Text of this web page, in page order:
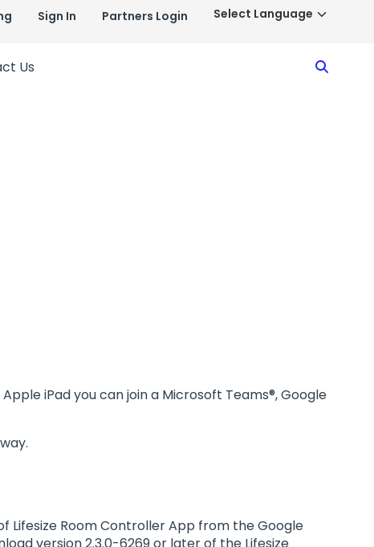
Sign In Partners Login
Us
iPad you can join a Microsoft Teams®, Google
Lifesize Room Controller App from the Google
version 2.3.0-6269 or later of the Lifesize